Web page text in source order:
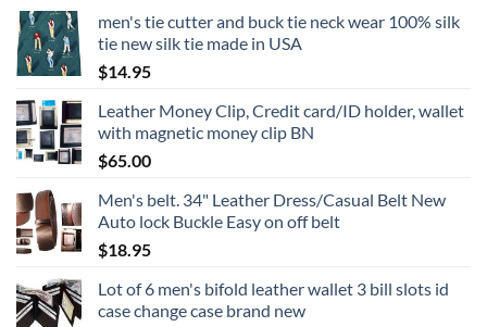
men's tie cutter and buck tie neck wear 100% silk
tie new silk tie made in USA
$14.95
Leather Money Clip, Credit card/ID holder, wallet
with magnetic money clip BN
$65.00
Men's belt. 34" Leather Dress/Casual Belt New
Auto lock Buckle Easy on off belt
$18.95
Lot of 6 men's bifold leather wallet 3 bill slots id
case change case brand new